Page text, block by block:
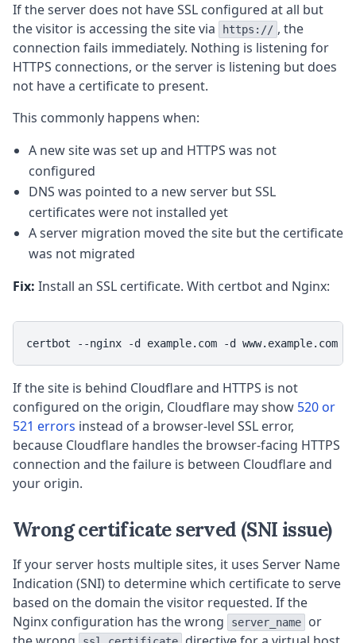
If the server does not have SSL configured at all but
the visitor is accessing the site via
https:// , the
connection fails immediately. Nothing is listening for
HTTPS connections, or the server is listening but does
not have a certificate to present.
This commonly happens when:
A new site was set up and HTTPS was not
configured
DNS was pointed to a new server but SSL
certificates were not installed yet
A server migration moved the site but the certificate
was not migrated
Fix: Install an SSL certificate. With certbot and Nginx:
certbot --nginx -d example.com -d www.example.com
If the site is behind Cloudflare and HTTPS is not
configured on the origin, Cloudflare may show 520 or
521 errors instead of a browser-level SSL error,
because Cloudflare handles the browser-facing HTTPS
connection and the failure is between Cloudflare and
your origin.
Wrong certificate served (SNI issue)
If your server hosts multiple sites, it uses Server Name
Indication (SNI) to determine which certificate to serve
based on the domain the visitor requested. If the
Nginx configuration has the wrong
server_name
or